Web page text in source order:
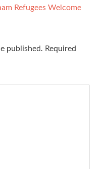
Refugees Welcome
published. Required